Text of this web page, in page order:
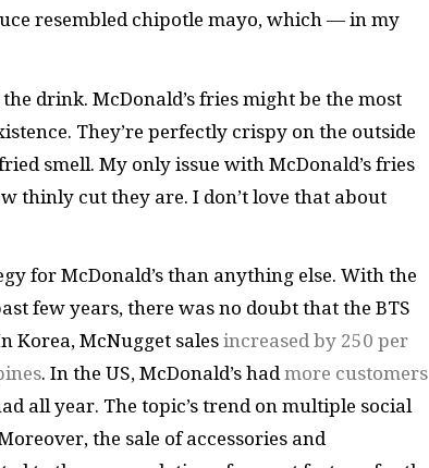
resembled chipotle mayo, which — in my
drink. McDonald’s fries might be the most
They’re perfectly crispy on the outside
smell. My only issue with McDonald’s fries
thinly cut they are. I don’t love that about
for McDonald’s than anything else. With the
few years, there was no doubt that the BTS
Korea, McNugget sales increased by 250 per
. In the US, McDonald’s hadmore customers
all year. The topic’s trend on multiple social
the sale of accessories and